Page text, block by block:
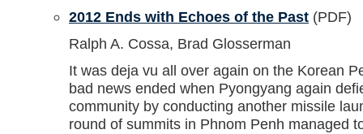
2012 Ends with Echoes of the Past (PDF)
Ralph A. Cossa, Brad Glosserman
It was deja vu all over again on the Korean
bad news ended when Pyongyang again
community by conducting another missile
round of summits in Phnom Penh managed